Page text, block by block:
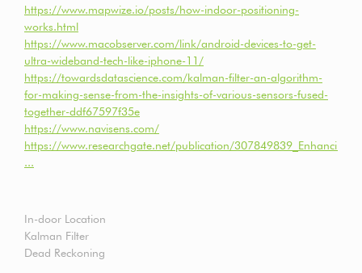
https://www.mapwize.io/posts/how-indoor-positioning-
works.html
https://www.macobserver.com/link/android-devices-to-get-
ultra-wideband-tech-like-iphone-11/
https://towardsdatascience.com/kalman-filter-an-algorithm-
for-making-sense-from-the-insights-of-various-sensors-fused-
together-ddf67597f35e
https://www.navisens.com/
https://www.researchgate.net/publication/
...
In-door Location
Kalman Filter
Dead Reckoning